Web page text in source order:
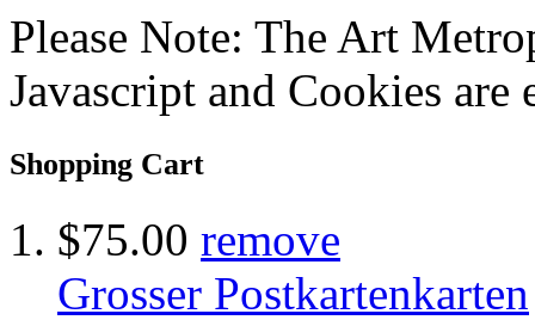
Please Note: The Art
Javascript and Cookies are
Shopping Cart
$75.00 remove
Grosser Postkartenkarten